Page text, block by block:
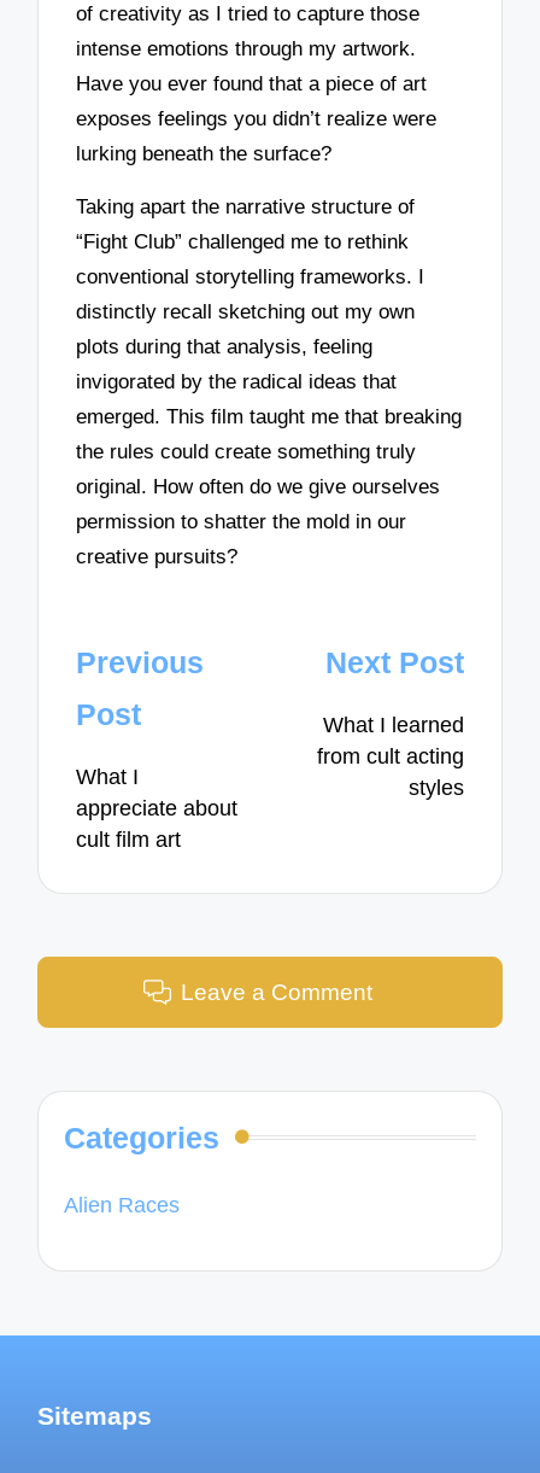
of creativity as I tried to capture those
intense emotions through my artwork.
Have you ever found that a piece of art
exposes feelings you didn’t realize were
lurking beneath the surface?
Taking apart the narrative structure of
“Fight Club” challenged me to rethink
conventional storytelling frameworks. I
distinctly recall sketching out my own
plots during that analysis, feeling
invigorated by the radical ideas that
emerged. This film taught me that breaking
the rules could create something truly
original. How often do we give ourselves
permission to shatter the mold in our
creative pursuits?
Post
navigation
Previous
Post
What I
appreciate about
cult film art
Next Post
What I learned
from cult acting
styles
Leave a Comment
Categories
Alien Races
Sitemaps